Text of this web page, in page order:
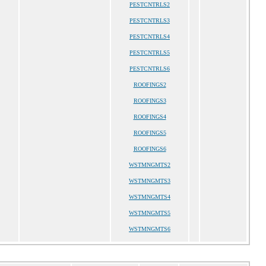
PESTCNTRLS2
PESTCNTRLS3
PESTCNTRLS4
PESTCNTRLS5
PESTCNTRLS6
ROOFINGS2
ROOFINGS3
ROOFINGS4
ROOFINGS5
ROOFINGS6
WSTMNGMTS2
WSTMNGMTS3
WSTMNGMTS4
WSTMNGMTS5
WSTMNGMTS6